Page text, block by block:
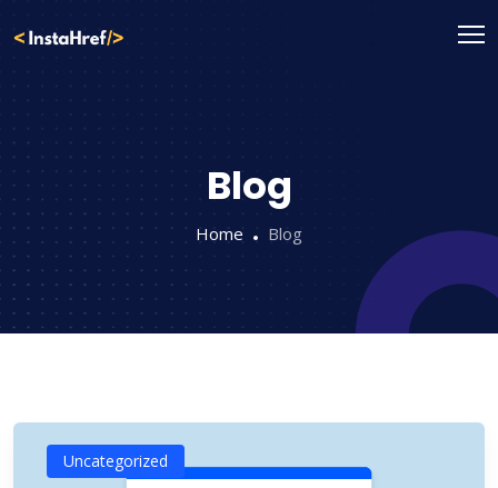
to
Blog
Home Blog
Uncategorized